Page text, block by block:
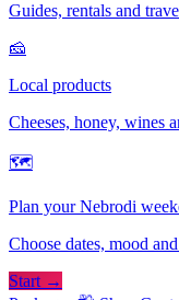
Guides, rentals and
🧀
Local products
Cheeses, honey, wines
🗺
Plan your Nebrodi
Choose dates, mood
Start →